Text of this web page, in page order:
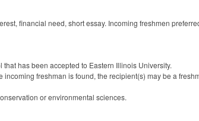
financial need, short essay. Incoming freshmen
has been accepted to Eastern Illinois University.
freshman is found, the recipient(s) may be a
or environmental sciences.